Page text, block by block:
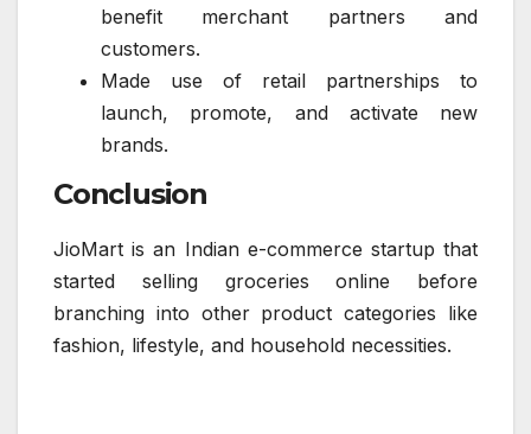
benefit merchant partners and
customers.
Made use of retail partnerships to
launch, promote, and activate new
brands.
Conclusion
JioMart is an Indian e-commerce startup that
started selling groceries online before
branching into other product categories like
fashion, lifestyle, and household necessities.